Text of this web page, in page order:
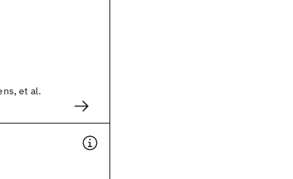
et al.